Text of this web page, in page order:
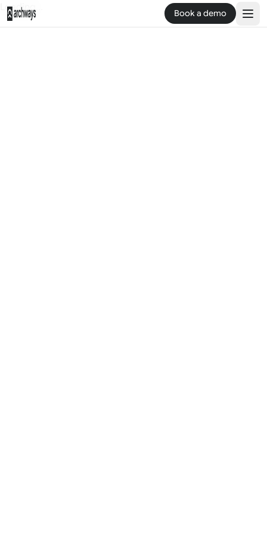
Book a demo
Loading...